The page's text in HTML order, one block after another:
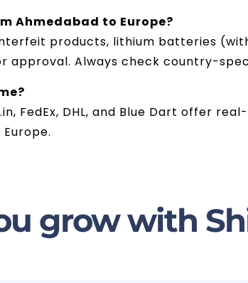
Ahmedabad to Europe?
products, lithium batteries
Always check country-
FedEx, DHL, and Blue Dart offer
grow with